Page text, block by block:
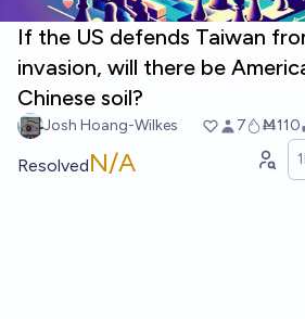
If the US defends Taiwan
invasion, will there be
Chinese soil?
Josh Hoang-Wilkes 7 Ṁ110
ResolvedN/A